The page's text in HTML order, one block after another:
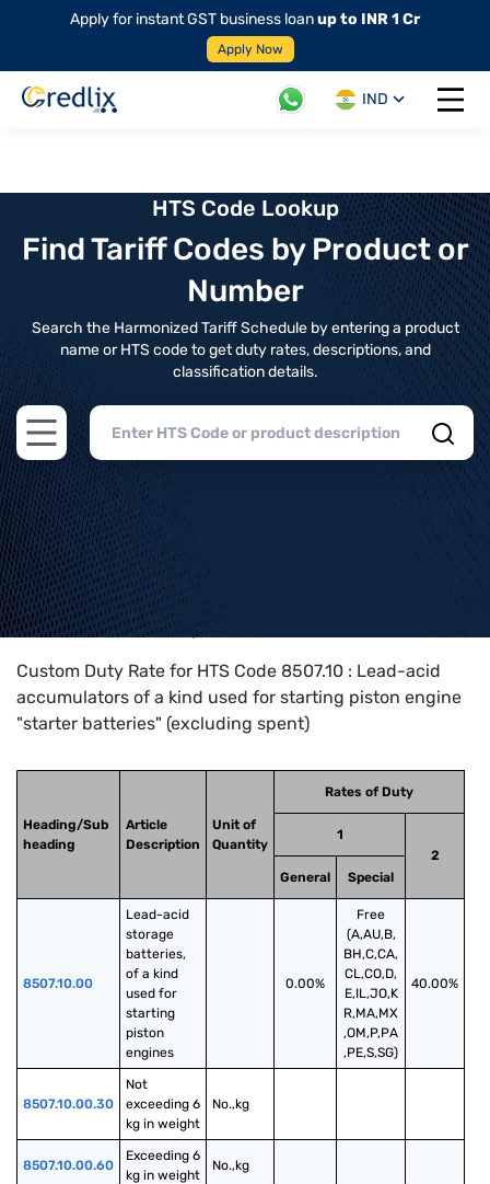
Apply for instant GST business loanup to INR 1 Cr
Apply Now
IND
Open
HTS Code Lookup
Find Tariff Codes by Product or
Number
Search the Harmonized Tariff Schedule by entering a product
name or HTS code to get duty rates, descriptions, and
classification details.
Open main menu
Home>HTS Codes> Chapter
Custom Duty Rate for HTS Code 8507.10 : Lead-acid
accumulators of a kind used for starting piston engine
"starter batteries" (excluding spent)
Heading/Sub
heading
Article
Description
Unit of
Quantity
Rates of Duty
1
2
General
Special
8507.10.00
Lead-acid
storage
batteries,
of a kind
used for
starting
piston
engines
0.00%
Free
(A,AU,B,
BH,C,CA,
CL,CO,D,
E,IL,JO,K
R,MA,MX
,OM,P,PA
,PE,S,SG)
40.00%
8507.10.00.30
Not
exceeding 6
kg in weight
No.,kg
8507.10.00.60
Exceeding 6
kg in weight
No.,kg